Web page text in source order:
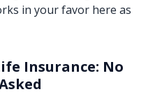
in your favor here as
Insurance: No